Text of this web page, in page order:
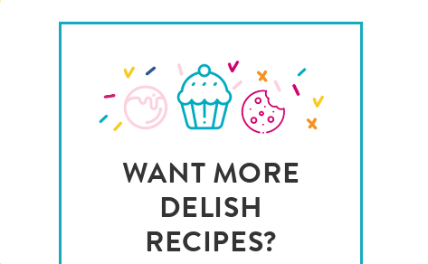
WANT MORE
DELISH
RECIPES?